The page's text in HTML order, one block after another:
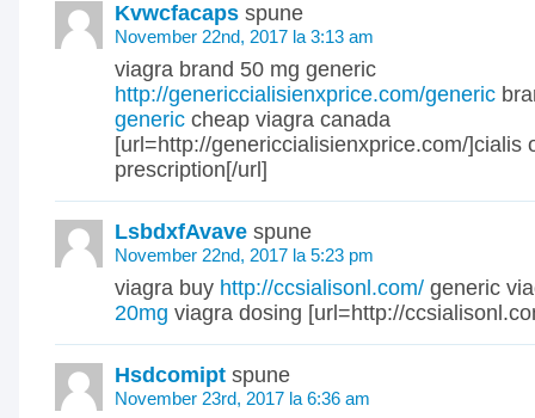
Kvwcfacaps spune
November 22nd, 2017 la 3:13 am
viagra brand 50 mg generic
http://genericcialisienxprice.com/generic
generic cheap viagra canada
[url=http://genericcialisienxprice.com/]cialis
prescription[/url]
LsbdxfAvave spune
November 22nd, 2017 la 5:23 pm
viagra buy http://ccsialisonl.com/ generic
20mg viagra dosing [url=http://
Hsdcomipt spune
November 23rd, 2017 la 6:36 am